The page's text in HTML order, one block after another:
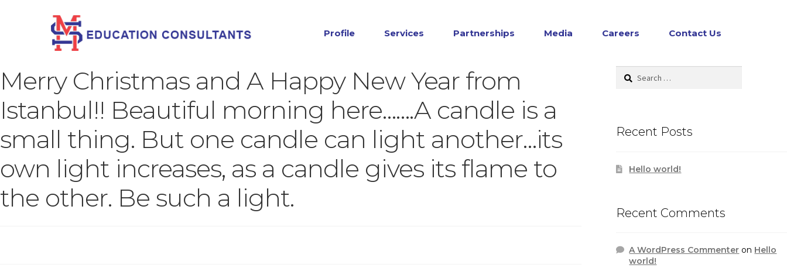
Profile Services Partnerships Media Careers Contact Us
Merry Christmas and A Happy New Year from
Istanbul!! Beautiful morning here…….A candle is a
small thing. But one candle can light another…its
own light increases, as a candle gives its flame to
the other. Be such a light.
Search
Recent Posts
Hello world!
Recent Comments
A WordPress Commenter on Hello
world!